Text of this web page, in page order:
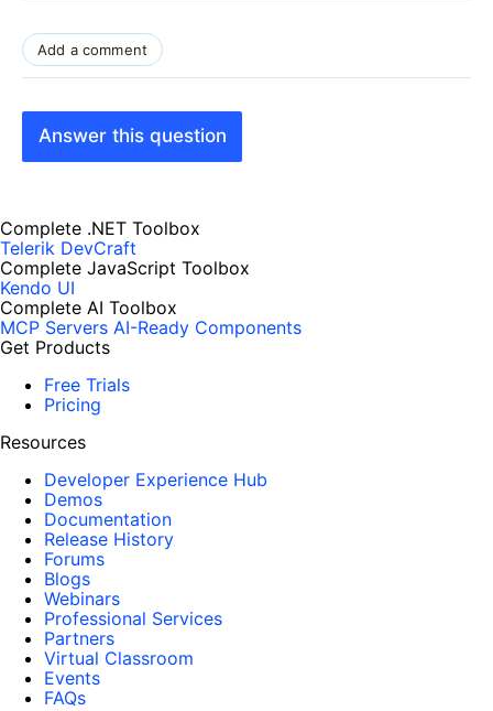
Add a comment
Answer this question
Complete .NET Toolbox
Telerik DevCraft
Complete JavaScript Toolbox
Kendo UI
Complete AI Toolbox
MCP Servers AI-Ready Components
Get Products
Free Trials
Pricing
Resources
Developer Experience Hub
Demos
Documentation
Release History
Forums
Blogs
Webinars
Professional Services
Partners
Virtual Classroom
Events
FAQs